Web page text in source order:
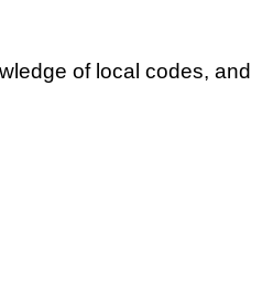
of local codes, and